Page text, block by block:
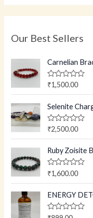
Our Best Sellers
Carnelian
R
e
d
0
o
u
t
o
f
5
₹1,500.00
Selenite
R
e
0
o
u
t
o
f
5
₹2,500.00
Ruby Zoisite
R
e
0
o
₹1,600.00
ENERGY